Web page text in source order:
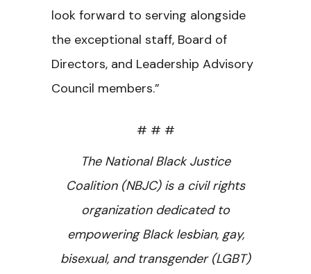
look forward to serving alongside
the exceptional staff, Board of
Directors, and Leadership Advisory
Council members.”
# # #
The National Black Justice
Coalition (NBJC) is a civil rights
organization dedicated to
empowering Black lesbian, gay,
bisexual, and transgender (LGBT)